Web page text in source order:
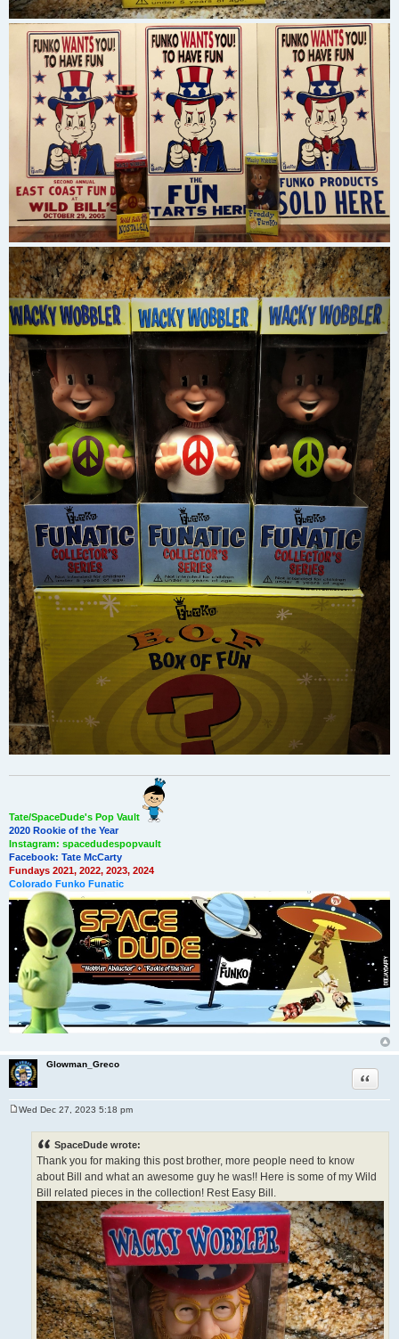
Tate/SpaceDude's Pop Vault
2020 Rookie of the Year
Instagram: spacedudespopvault
Facebook: Tate McCarty
Fundays 2021, 2022, 2023, 2024
Colorado Funko Funatic
Glowman_Greco
Quote
Wed Dec 27, 2023 5:18 pm
SpaceDude wrote:
Thank you for making this post brother, more people need to know
about Bill and what an awesome guy he was!! Here is some of my Wild
Bill related pieces in the collection! Rest Easy Bill.